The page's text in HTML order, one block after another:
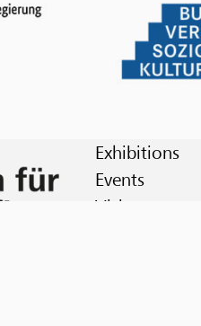
Exhibitions
Events
Visit